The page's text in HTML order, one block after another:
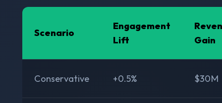
Scenario
Engagement
Lift
Gain
Conservative +0.5% $30M